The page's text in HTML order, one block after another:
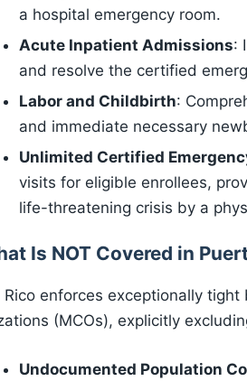
a hospital emergency room.
Acute Inpatient Admissions:
and resolve the certified
Labor and Childbirth:
and immediate necessary
Unlimited Certified
visits for eligible enrollees,
life-threatening crisis by a
Is NOT Covered in
Rico enforces exceptionally
(MCOs), explicitly
Undocumented Population